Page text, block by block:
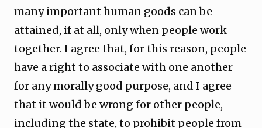
many important human goods can be
attained, if at all, only when people work
together. I agree that, for this reason, people
have a right to associate with one another
for any morally good purpose, and I agree
that it would be wrong for other people,
including the state, to prohibit people from